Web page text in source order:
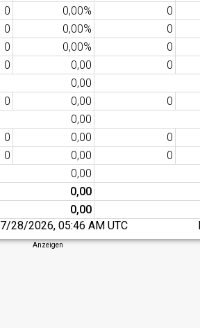
0 0,00% 0
0 0,00% 0
0 0,00% 0
0 0,00 0
0,00
0 0,00 0
0,00
0 0,00 0
0 0,00 0
0,00
0,00
0,00
28/2026, 05:46 AM UTC
Anzeigen